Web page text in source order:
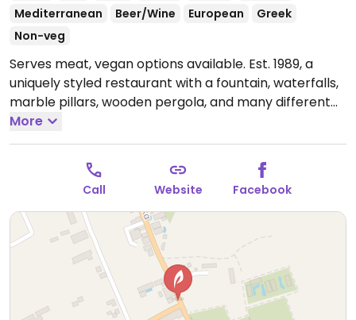
Mediterranean
Beer/Wine European
Greek
Non-veg
Serves meat, vegan options available. Est. 1989, a
uniquely styled restaurant with a fountain, waterfalls,
marble pillars, wooden pergola, and many different
plants and flowers. Has vegan options including
starters of fried courgettes, fried aubergine, briam,
dolmades, hummus, salads and soups; main meals of
spaghetti aglio e olio, spaghetti napolitana, spaghetti
arabiata, vegetable curry, onion bhajis and
poppadoms.Open Tue-Sun 5:00pm-11:00pm.
More
Call Website Facebook